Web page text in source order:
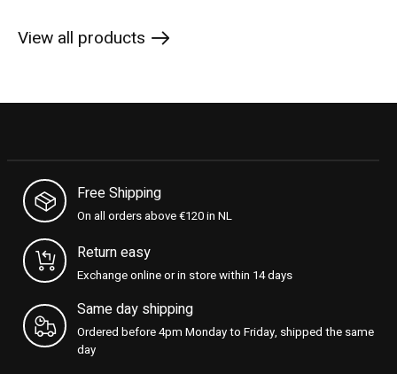
View all products
Free Shipping
On all orders above €120 in NL
Return easy
Exchange online or in store within 14 days
Same day shipping
Ordered before 4pm Monday to Friday, shipped the same
day